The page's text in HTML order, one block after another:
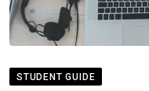
STUDENT GUIDE